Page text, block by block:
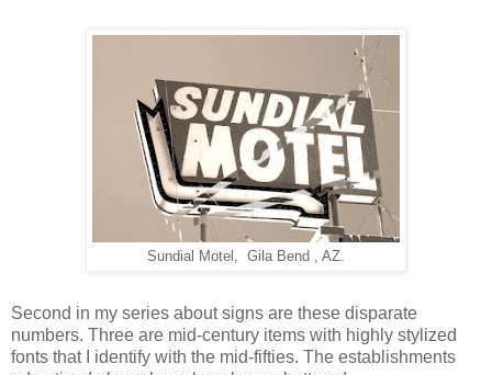
Sundial Motel, Gila Bend , AZ.
Second in my series about signs are these disparate
numbers. Three are mid-century items with highly stylized
fonts that I identify with the mid-fifties. The establishments